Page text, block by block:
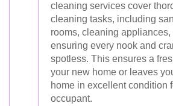
cleaning services cover
cleaning tasks, including
rooms, cleaning appliances,
ensuring every nook and
spotless. This ensures a
your new home or leaves
home in excellent condition
occupant.